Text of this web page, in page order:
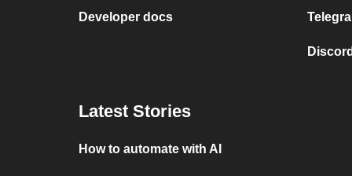
Developer docs
Latest Stories
How to automate with AI